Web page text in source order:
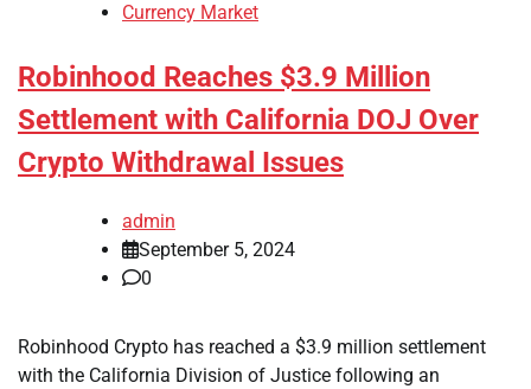
Currency Market
Robinhood Reaches $3.9 Million
Settlement with California DOJ Over
Crypto Withdrawal Issues
admin
September 5, 2024
0
Robinhood Crypto has reached a $3.9 million settlement
with the California Division of Justice following an